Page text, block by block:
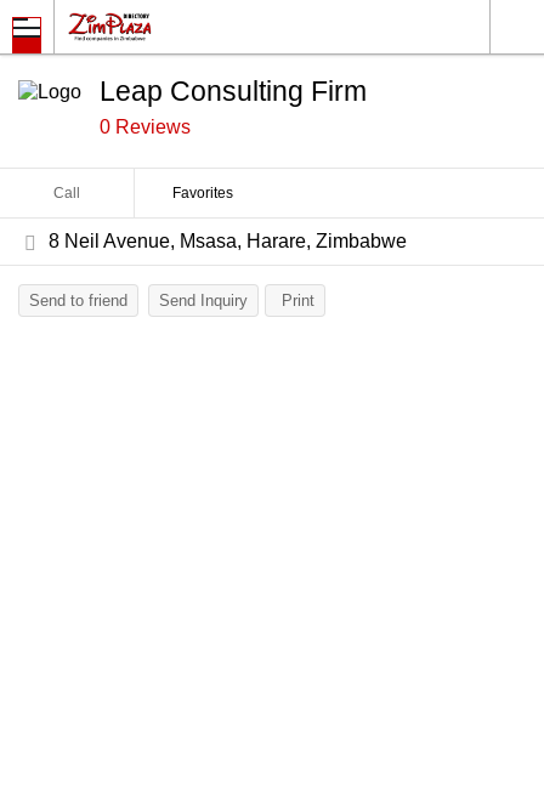
Leap Consulting Firm
0 Reviews
Call Favorites
8 Neil Avenue, Msasa, Harare, Zimbabwe
Send to friend Send Inquiry Print